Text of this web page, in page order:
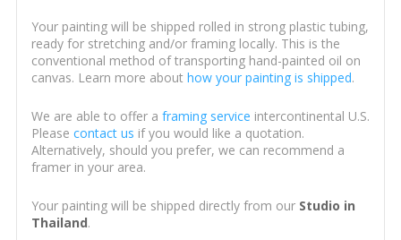
Your painting will be shipped rolled in strong plastic tubing,
ready for stretching and/or framing locally. This is the
conventional method of transporting hand-painted oil on
canvas. Learn more about how your painting is shipped.
We are able to offer a framing service intercontinental U.S.
Please contact us if you would like a quotation.
Alternatively, should you prefer, we can recommend a
framer in your area.
Your painting will be shipped directly from our Studio in
Thailand.